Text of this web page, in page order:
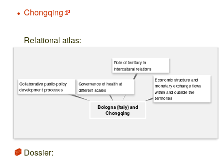
Chongqing
Relational atlas:
Bologna (Italy) and
Chongqing
Economic structure and
monetary exchange flows
within and outside the
territories
Role of territory in
intercultural relations
Governance of health at
different scales
Collaborative public-policy
development processes
Dossier: